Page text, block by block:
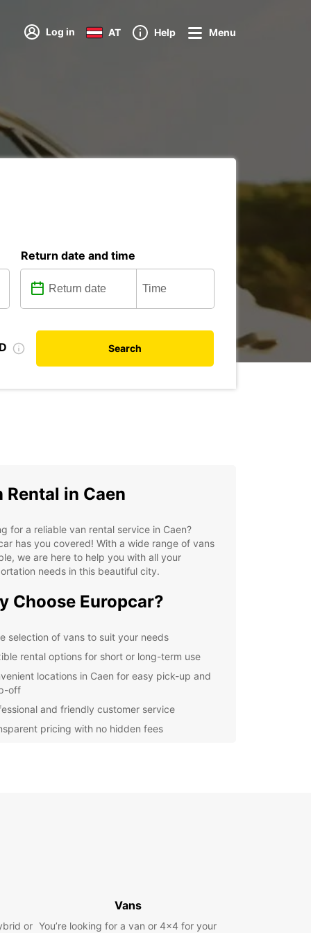
Log in AT Help Menu
Return date and time
Search
Rental in Caen
for a reliable van rental service in Caen?
has you covered! With a wide range of vans
we are here to help you with all your
needs in this beautiful city.
Choose Europcar?
selection of vans to suit your needs
rental options for short or long-term use
locations in Caen for easy pick-up and
off
and friendly customer service
pricing with no hidden fees
Your Van Rental Today
or
Vans
You’re looking for a van or 4x4 for your